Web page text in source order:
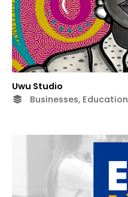
Uwu Studio
Businesses, Education